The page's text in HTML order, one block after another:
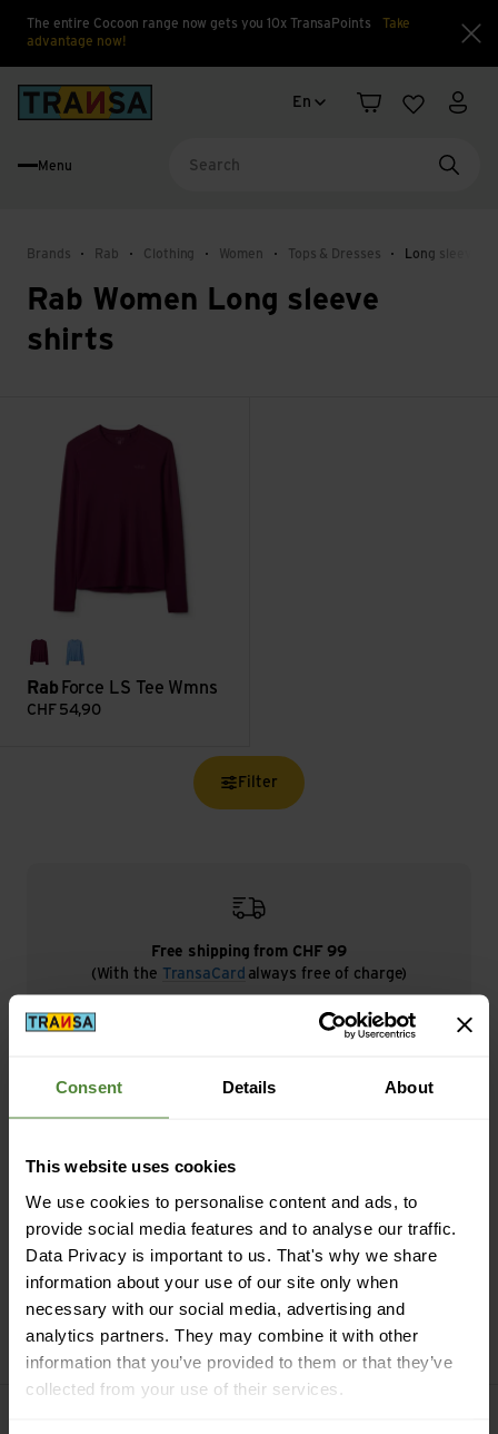
Consent Details About
This website uses cookies
We use cookies to personalise content and ads, to
provide social media features and to analyse our traffic.
Data Privacy is important to us. That's why we share
information about your use of our site only when
necessary with our social media, advertising and
analytics partners. They may combine it with other
information that you’ve provided to them or that they’ve
collected from your use of their services.
The entire Cocoon range now gets you 10x TransaPoints
Take
advantage now!
Language change
En
Shopping cart
WishlistMy
Menu
Brands Rab Clothing Women Tops & Dresses Long sleeve
Rab Women Long sleeve
shirts
mulberrybluebird
Rab Force LS Tee Wmns
CHF 54,90
Filter
Free shipping from CHF 99
(With the TransaCard always free of charge)
14 days cancellation right